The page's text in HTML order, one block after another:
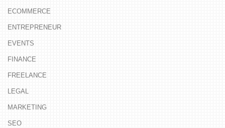
ECOMMERCE
ENTREPRENEUR
EVENTS
FINANCE
FREELANCE
LEGAL
MARKETING
SEO